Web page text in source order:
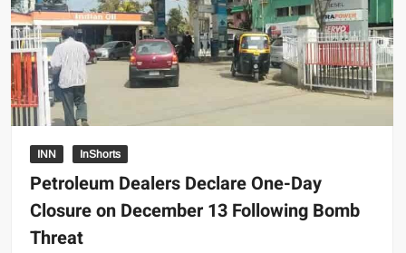
INN InShorts
Petroleum Dealers Declare One-Day
Closure on December 13 Following Bomb
Threat